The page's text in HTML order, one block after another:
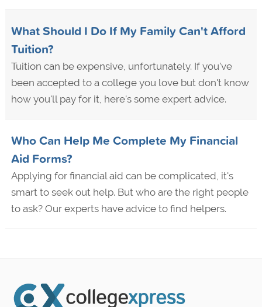
What Should I Do If My Family Can't Afford
Tuition?
Tuition can be expensive, unfortunately. If you've
been accepted to a college you love but don't know
how you'll pay for it, here's some expert advice.
Who Can Help Me Complete My Financial
Aid Forms?
Applying for financial aid can be complicated, it's
smart to seek out help. But who are the right people
to ask? Our experts have advice to find helpers.